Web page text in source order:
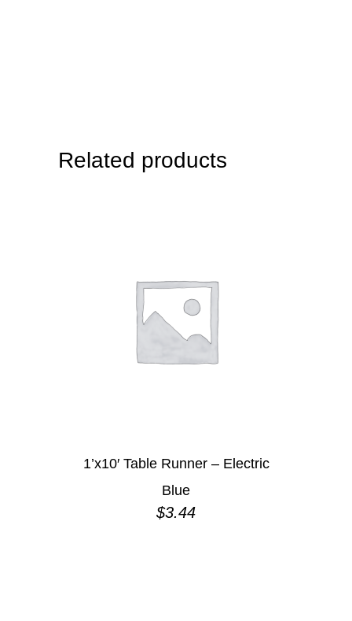
Related products
1’x10′ Table Runner – Electric
Blue
$3.44